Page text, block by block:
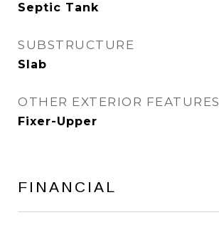
Septic Tank
SUBSTRUCTURE
Slab
OTHER EXTERIOR FEATURES
Fixer-Upper
FINANCIAL